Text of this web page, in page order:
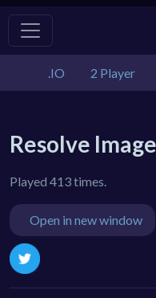
.IO 2 Player
Resolve
Played 413 times.
Open in new window